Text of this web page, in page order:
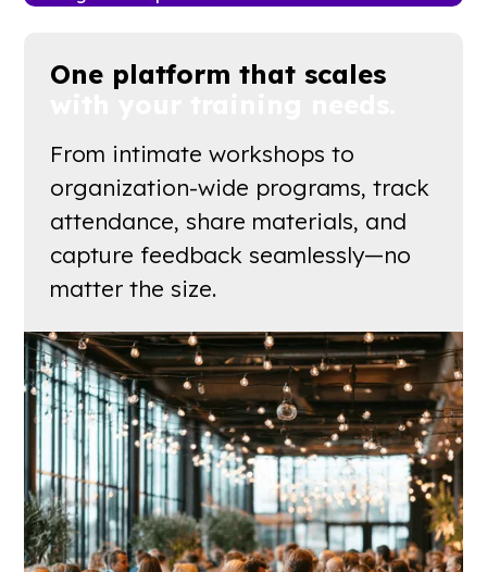
One platform that scales
From intimate workshops to
organization-wide programs, track
attendance, share materials, and
capture feedback seamlessly—no
matter the size.